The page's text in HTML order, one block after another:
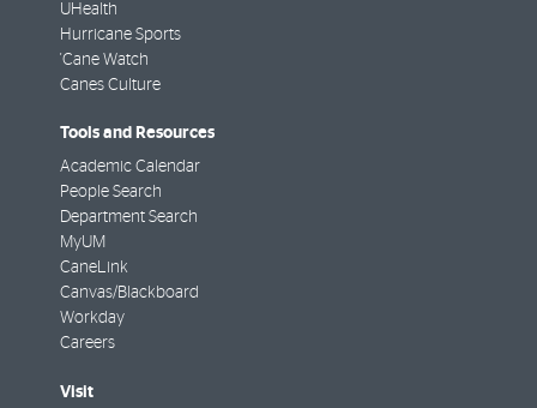
UHealth
Hurricane Sports
'Cane Watch
Canes Culture
Tools and Resources
Academic Calendar
People Search
Department Search
MyUM
CaneLink
Canvas/Blackboard
Workday
Careers
Visit